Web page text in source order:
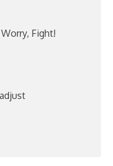
Fight!